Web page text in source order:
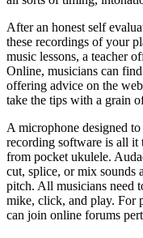
After an honest self
these recordings of your
music lessons, a teacher
Online, musicians can
offering advice on the
take the tips with a grain
A microphone designed
recording software is all it
from pocket ukulele.
cut, splice, or mix sounds
pitch. All musicians need
mike, click, and play. For
can join online forums